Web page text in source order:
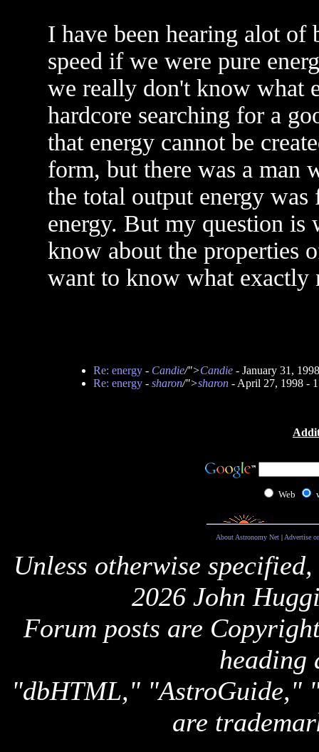
I have been hearing alot
speed if we were pure
we really don't know what
hardcore searching for a
that energy cannot be
form, but there was a man
the total output energy
energy. But my question is
know about the properties
want to know what exactly
Re: energy- Candie/">Candie- January 31,
Re: energy- sharon/">sharon- April 27, 1998 -
Web
About Astronomy Net| Advertise
Unless otherwise
2026 John
Forum posts are
heading
"dbHTML," "AstroGuide,"
are